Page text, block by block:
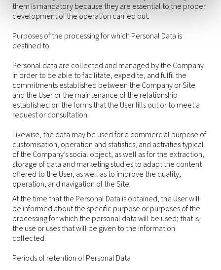
them is mandatory because they are essential to the proper
development of the operation carried out.
Purposes of the processing for which Personal Data is
destined to
Personal data are collected and managed by the Company
in order to be able to facilitate, expedite, and fulfil the
commitments established between the Company or Site
and the User or the maintenance of the relationship
established on the forms that the User fills out or to meet a
request or consultation.
Likewise, the data may be used for a commercial purpose of
customisation, operation and statistics, and activities typical
of the Company’s social object, as well as for the extraction,
storage of data and marketing studies to adapt the content
offered to the User, as well as to improve the quality,
operation, and navigation of the Site.
At the time that the Personal Data is obtained, the User will
be informed about the specific purpose or purposes of the
processing for which the personal data will be used; that is,
the use or uses that will be given to the information
collected.
Periods of retention of Personal Data